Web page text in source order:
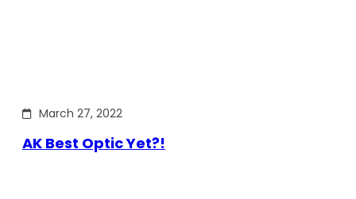
March 27, 2022
AK Best Optic Yet?!